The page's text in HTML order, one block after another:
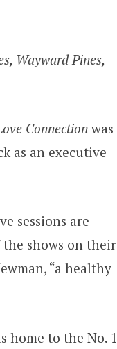
Wayward Pines,
Connection was
as an executive
sessions are
shows on their
“a healthy
home to the No. 1